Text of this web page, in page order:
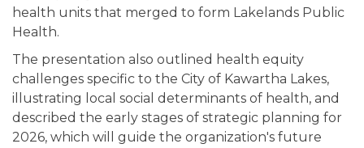
health units that merged to form Lakelands Public
Health.
The presentation also outlined health equity
challenges specific to the City of Kawartha Lakes,
illustrating local social determinants of health, and
described the early stages of strategic planning for
2026, which will guide the organization's future